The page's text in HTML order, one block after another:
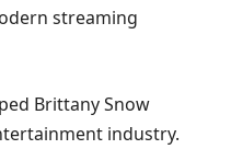
streaming
Brittany Snow
industry.